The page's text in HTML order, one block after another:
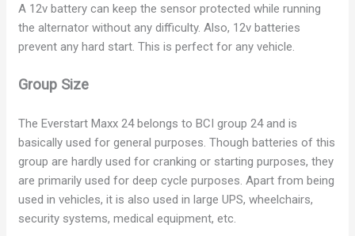
A 12v battery can keep the sensor protected while running
the alternator without any difficulty. Also, 12v batteries
prevent any hard start. This is perfect for any vehicle.
Group Size
The Everstart Maxx 24 belongs to BCI group 24 and is
basically used for general purposes. Though batteries of this
group are hardly used for cranking or starting purposes, they
are primarily used for deep cycle purposes. Apart from being
used in vehicles, it is also used in large UPS, wheelchairs,
security systems, medical equipment, etc.